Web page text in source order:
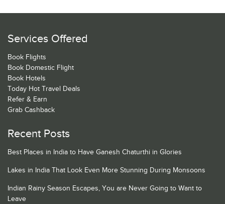
Services Offered
Book Flights
Book Domestic Flight
Book Hotels
Today Hot Travel Deals
Refer & Earn
Grab Cashback
Recent Posts
Best Places in India to Have Ganesh Chaturthi in Glories
Lakes in India That Look Even More Stunning During Monsoons
Indian Rainy Season Escapes, You are Never Going to Want to
Leave